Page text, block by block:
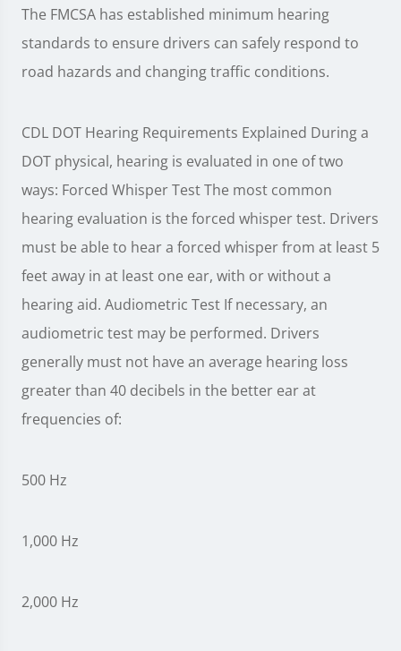
The FMCSA has established minimum hearing
standards to ensure drivers can safely respond to
road hazards and changing traffic conditions.
CDL DOT Hearing Requirements Explained During a
DOT physical, hearing is evaluated in one of two
ways: Forced Whisper Test The most common
hearing evaluation is the forced whisper test. Drivers
must be able to hear a forced whisper from at least 5
feet away in at least one ear, with or without a
hearing aid. Audiometric Test If necessary, an
audiometric test may be performed. Drivers
generally must not have an average hearing loss
greater than 40 decibels in the better ear at
frequencies of:
500 Hz
1,000 Hz
2,000 Hz